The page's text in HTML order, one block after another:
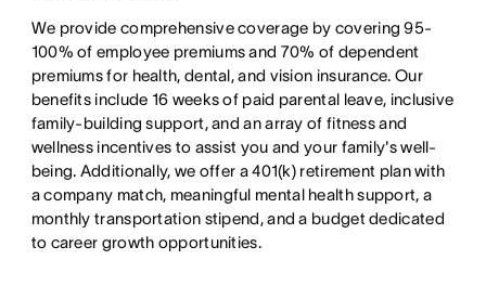
We provide comprehensive coverage by covering 95-
100% of employee premiums and 70% of dependent
premiums for health, dental, and vision insurance. Our
benefits include 16 weeks of paid parental leave, inclusive
family-building support, and an array of fitness and
wellness incentives to assist you and your family's well-
being. Additionally, we offer a 401(k) retirement plan with
a company match, meaningful mental health support, a
monthly transportation stipend, and a budget dedicated
to career growth opportunities.